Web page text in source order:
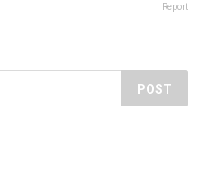
Report
POST